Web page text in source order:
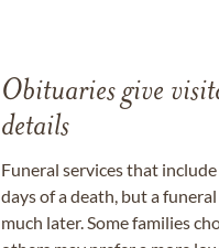
Obituaries give
details
Funeral services that
days of a death, but a
much later. Some families